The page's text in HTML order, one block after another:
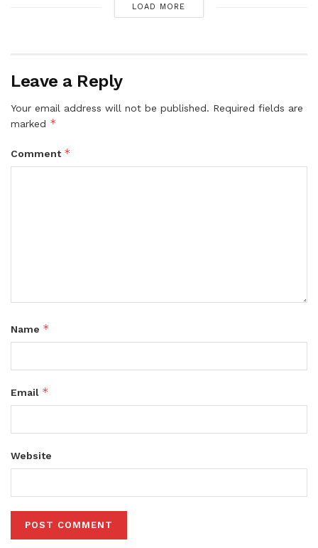
LOAD MORE
Leave a Reply
Your email address will not be published. Required fields are
marked *
Comment *
Name *
Email *
Website